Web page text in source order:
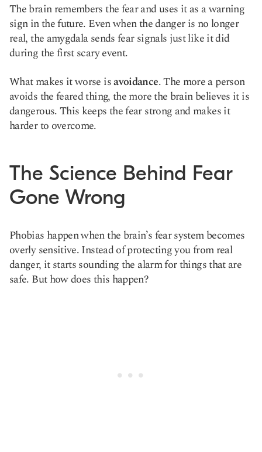
The brain remembers the fear and uses it as a warning
sign in the future. Even when the danger is no longer
real, the amygdala sends fear signals just like it did
during the first scary event.
What makes it worse isavoidance. The more a person
avoids the feared thing, the more the brain believes it is
dangerous. This keeps the fear strong and makes it
harder to overcome.
The Science Behind Fear
Gone Wrong
Phobias happen when the brain’s fear system becomes
overly sensitive. Instead of protecting you from real
danger, it starts sounding the alarm for things that are
safe. But how does this happen?